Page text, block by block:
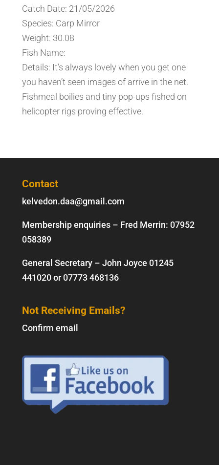
Catch Date: 21/05/2026
Species: Carp Mirror
Weight: 30.08
Fish Name:
Details: It’s always lovely when you get one
you haven’t seen images of arrive in the net.
Fishmeal boilies and tiny pop-ups fished on
helicopter rigs proving effective.
Contact
kelvedon.daa@gmail.com
Membership enquiries – Fred Merrin: 07952
058389
General Secretary – John Joyce 01245
441020or07773 468136
Not Receiving Emails?
Confirm email